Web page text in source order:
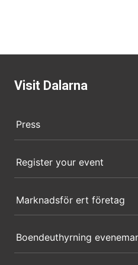
Visit Dalarna
Press
Register your event
Marknadsför ert företag
Boendeuthyrning